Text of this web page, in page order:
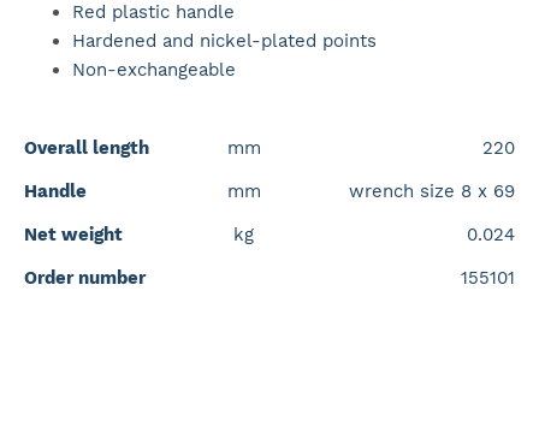
Red plastic handle
Hardened and nickel-plated points
Non-exchangeable
Overall length mm
220
Handle
mm
wrench size 8 x 69
Net weight
kg
0.024
Order number
155101